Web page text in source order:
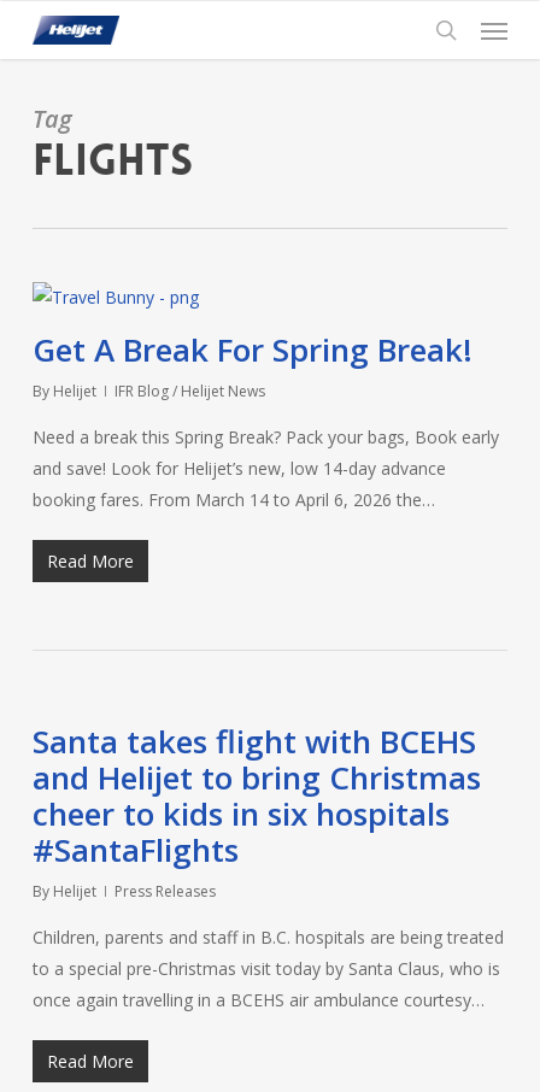
content
search
Menu
Tag
Flights
Get A Break For Spring Break!
By Helijet IFR Blog / Helijet News
Need a break this Spring Break? Pack your bags, Book early
and save! Look for Helijet’s new, low 14-day advance
booking fares. From March 14 to April 6, 2026 the…
Read More
Santa takes flight with BCEHS
and Helijet to bring Christmas
cheer to kids in six hospitals
#SantaFlights
By Helijet Press Releases
Children, parents and staff in B.C. hospitals are being treated
to a special pre-Christmas visit today by Santa Claus, who is
once again travelling in a BCEHS air ambulance courtesy…
Read More